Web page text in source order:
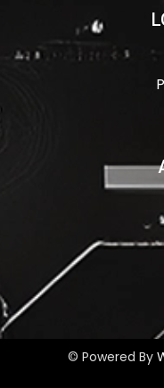
© Powered By